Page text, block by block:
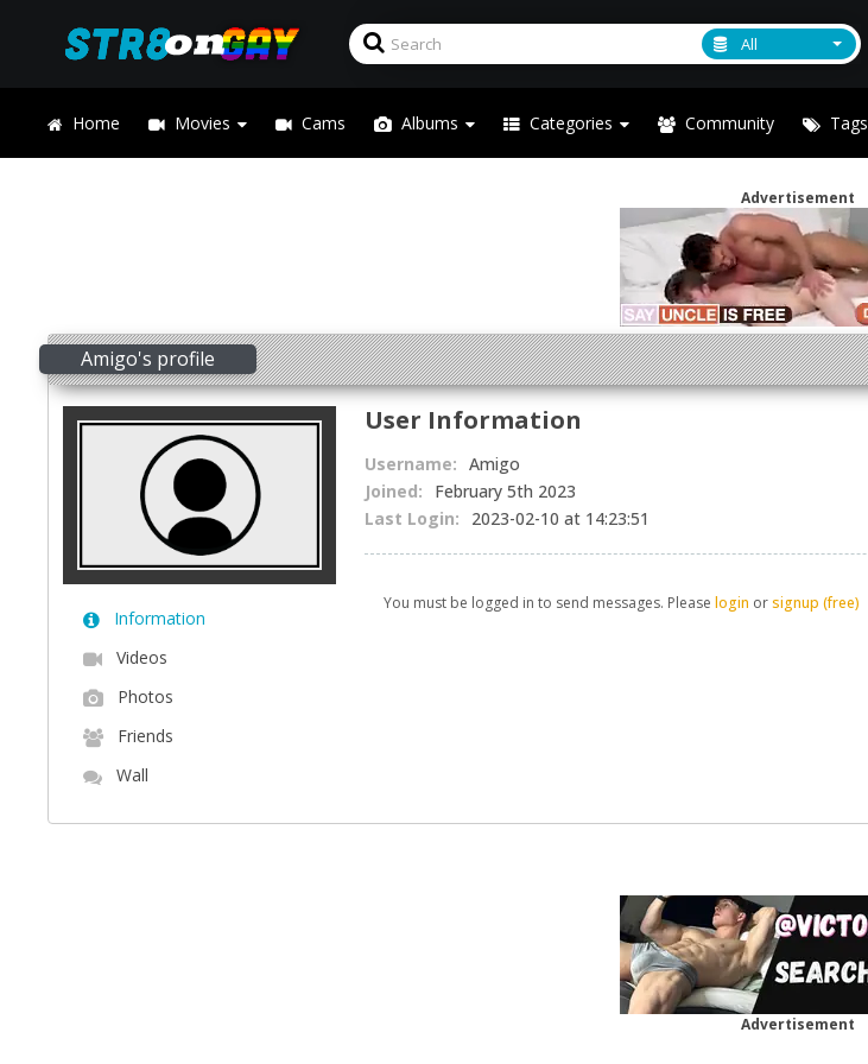
All
Home Movies Cams Albums Categories Community Tags
Advertisement
Amigo's profile
Information
Videos
Photos
Friends
Wall
User Information
Username: Amigo
Joined:
February 5th 2023
Last Login:
2023-02-10 at 14:23:51
You must be logged in to send messages. Please login orsignup (free)
Advertisement